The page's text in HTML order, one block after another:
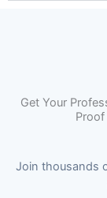
Get Your
Join thousands